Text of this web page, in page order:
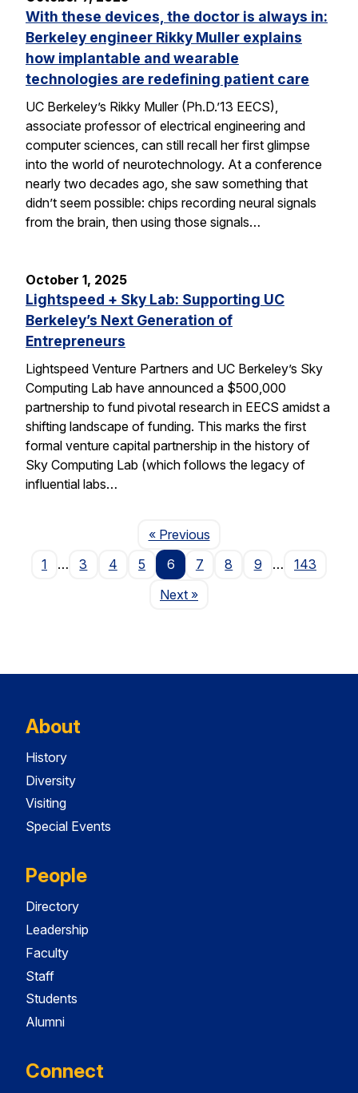
With these devices, the doctor is always in:
Berkeley engineer Rikky Muller explains
how implantable and wearable
technologies are redefining patient care
UC Berkeley’s Rikky Muller (Ph.D.’13 EECS),
associate professor of electrical engineering and
computer sciences, can still recall her first glimpse
into the world of neurotechnology. At a conference
nearly two decades ago, she saw something that
didn’t seem possible: chips recording neural signals
from the brain, then using those signals…
October 1, 2025
Lightspeed + Sky Lab: Supporting UC
Berkeley’s Next Generation of
Entrepreneurs
Lightspeed Venture Partners and UC Berkeley’s Sky
Computing Lab have announced a $500,000
partnership to fund pivotal research in EECS amidst a
shifting landscape of funding. This marks the first
formal venture capital partnership in the history of
Sky Computing Lab (which follows the legacy of
influential labs…
« PreviousPage
1
… 3 4 5 6 7 8 9 …
143
NextPage
»
About
History
Diversity
Visiting
Special Events
People
Directory
Leadership
Faculty
Staff
Students
Alumni
Connect